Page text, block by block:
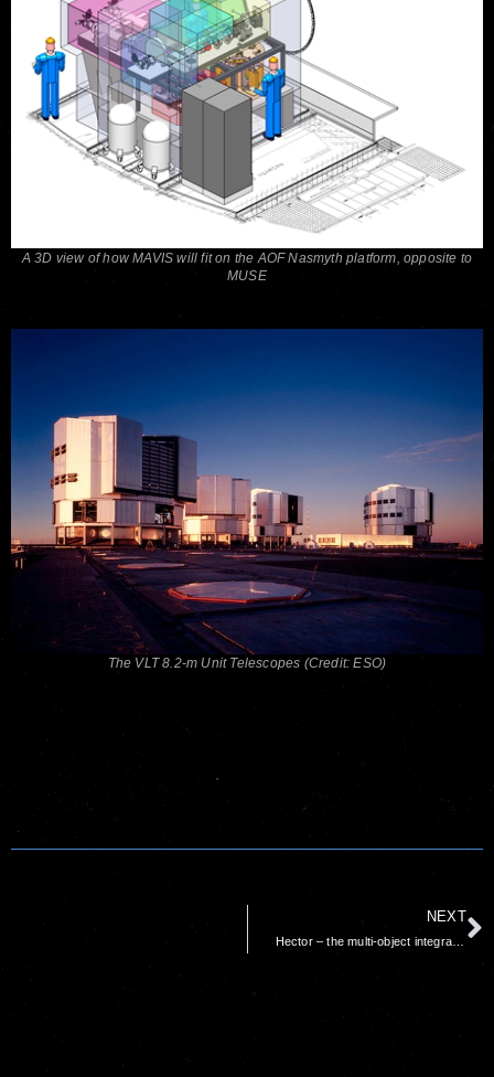
A 3D view of how MAVIS will fit on the AOF Nasmyth platform, opposite to
MUSE
The VLT 8.2-m Unit Telescopes (Credit: ESO)
NEXT